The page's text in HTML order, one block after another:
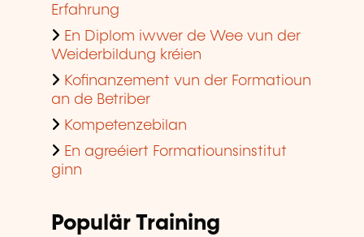
Erfahrung
En Diplom iwwer de Wee vun der
Weiderbildung kréien
Kofinanzement vun der Formatioun
an de Betriber
Kompetenzebilan
En agreéiert Formatiounsinstitut
ginn
Populär Training